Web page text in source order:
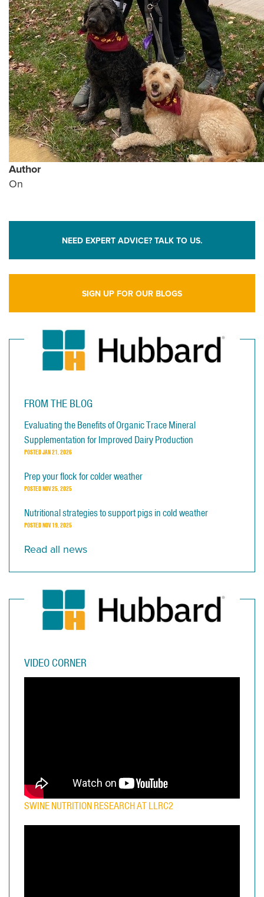
Author
On
NEED EXPERT ADVICE? TALK TO US.
SIGN UP FOR OUR BLOGS
FROM THE BLOG
Evaluating the Benefits of Organic Trace Mineral
Supplementation for Improved Dairy Production
POSTEDJAN 21, 2026
Prep your flock for colder weather
POSTEDNOV 25, 2025
Nutritional strategies to support pigs in cold weather
POSTEDNOV 19, 2025
Read all news
VIDEO CORNER
SWINE NUTRITION RESEARCH AT LLRC2